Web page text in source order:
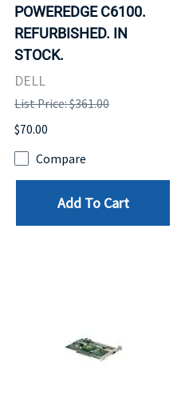
POWEREDGE C6100.
REFURBISHED. IN
STOCK.
DELL
List Price: $361.00
$70.00
Compare
Add To Cart